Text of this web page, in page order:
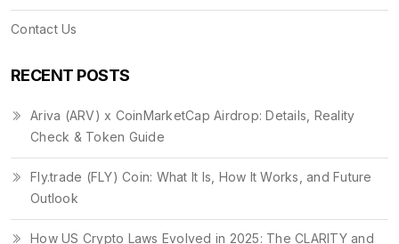
Contact Us
RECENT POSTS
Ariva (ARV) x CoinMarketCap Airdrop: Details, Reality
Check & Token Guide
Fly.trade (FLY) Coin: What It Is, How It Works, and Future
Outlook
How US Crypto Laws Evolved in 2025: The CLARITY and